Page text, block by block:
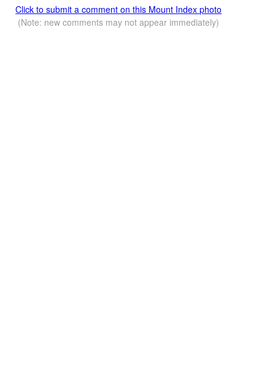
Click to submit a comment on this Mount Index photo
(Note: new comments may not appear immediately)